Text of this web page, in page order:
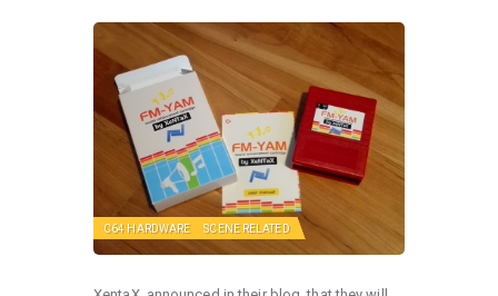
C64 HARDWARE SCENE RELATED